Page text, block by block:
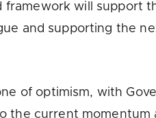
will support
and supporting the
of optimism, with
the current momentum